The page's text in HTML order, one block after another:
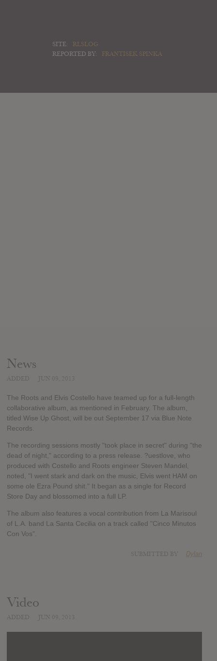
SITE:
RLSLOG
REPORTED BY:
FRANTISEK SPINKA
News
The Roots and Elvis Costello have teamed up for a full-length
collaborative album, as mentioned in February. The album,
titled Wise Up Ghost, will be out September 17 via Blue Note
Records.
The recording sessions mostly "took place in secret" during "the
dead of night," according to a press release. ?uestlove, who
produced with Costello and Roots engineer Steven Mandel,
noted, "I went stark and dark on the music, Elvis went HAM on
some ole Ezra Pound shit." It began as a single for Record
Store Day and blossomed into a full LP.
The album also features a vocal contribution from La Marisoul
of L.A. band La Santa Cecilia on a track called "Cinco Minutos
Con Vos".
Dylan
Video